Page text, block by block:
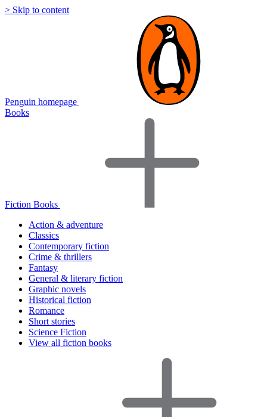
> Skip to content
Penguin homepage
Books
Fiction Books
Action & adventure
Classics
Contemporary fiction
Crime & thrillers
Fantasy
General & literary fiction
Graphic novels
Historical fiction
Romance
Short stories
Science Fiction
View all fiction books